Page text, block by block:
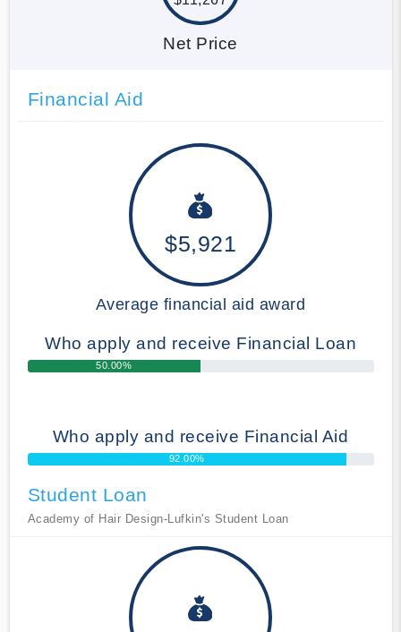
Net Price
Financial Aid
$5,921
Average financial aid award
Who apply and receive Financial Loan
50.00%
Who apply and receive Financial Aid
92.00%
Student Loan
Academy of Hair Design-Lufkin's Student Loan